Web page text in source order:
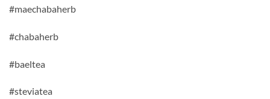
#maechabaherb
#chabaherb
#baeltea
#steviatea